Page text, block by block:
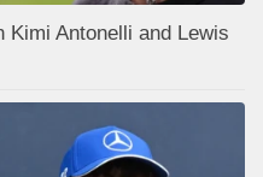
Kimi Antonelli and Lewis